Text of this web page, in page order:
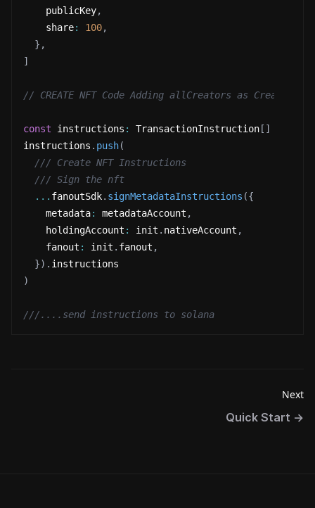
    publicKey
,
    share
: 100,
} ,
]
// CREATE NFT Code Adding allCreators as Creator
const instructions : TransactionInstruction [ ]
instructions . push(
/// Create NFT Instructions
/// Sign the nft
... fanoutSdk. signMetadataInstructions ({
    metadata
: metadataAccount ,
    holdingAccount
: init . nativeAccount ,
    fanout
: init . fanout ,
}) . instructions
)
///....send instructions to solana
Next
Quick Start →